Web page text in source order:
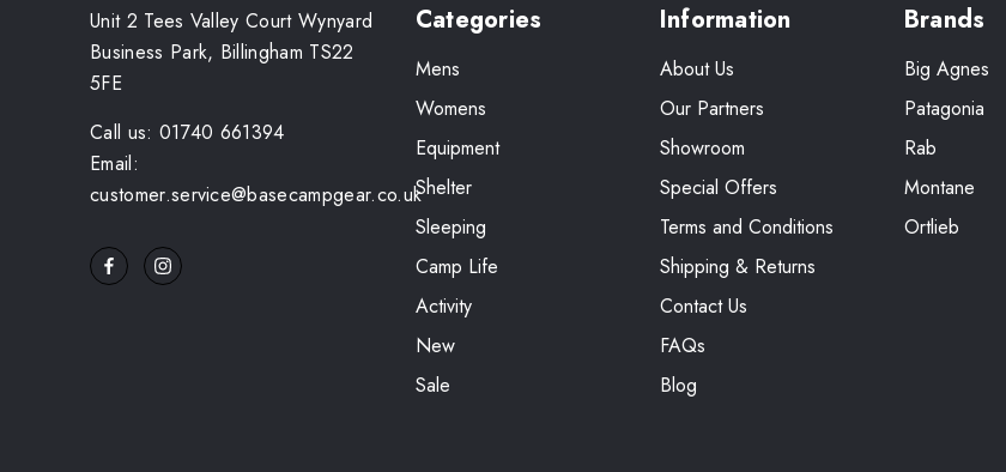
Unit 2 Tees Valley Court Wynyard
Business Park, Billingham TS22
5FE
Call us: 01740 661394
Email:
customer.service@basecampgear.co.uk
Categories
Mens
Womens
Equipment
Shelter
Sleeping
Camp Life
Activity
New
Sale
Information
About Us
Our Partners
Showroom
Special Offers
Terms and Conditions
Shipping & Returns
Contact Us
FAQs
Blog
Brands
Big Agnes
Patagonia
Rab
Montane
Ortlieb